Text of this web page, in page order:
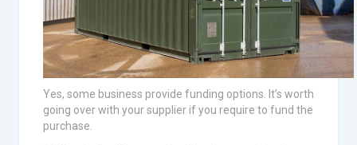
Yes, some business provide funding options. It’s worth
going over with your supplier if you require to fund the
purchase.